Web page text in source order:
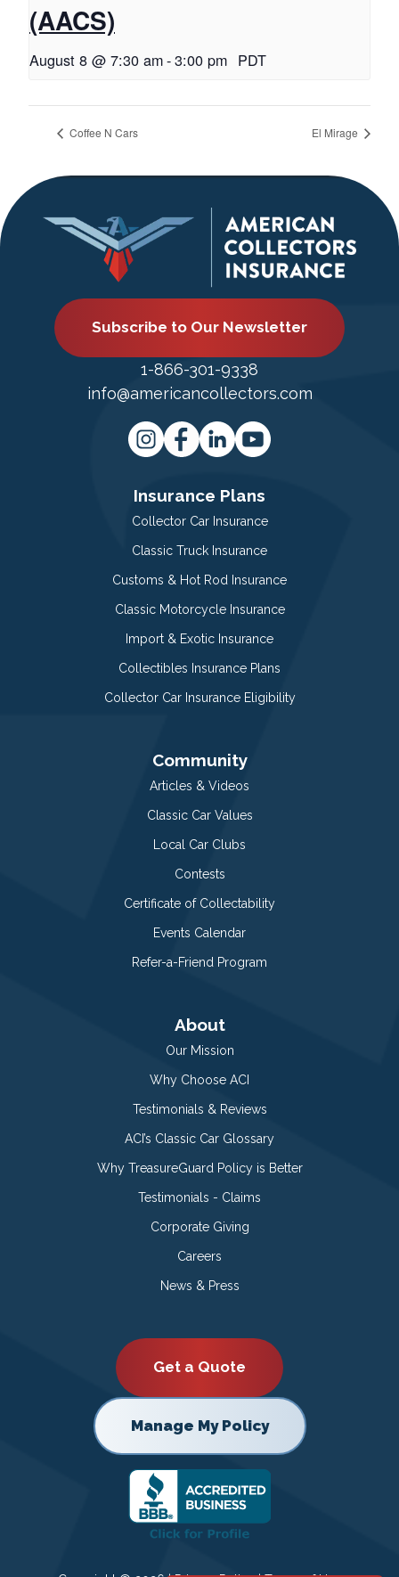
(AACS)
August 8 @ 7:30 am-3:00 pm PDT
Coffee N Cars El Mirage
Subscribe to Our Newsletter
1-866-301-9338
info@americancollectors.com
Insurance Plans
Collector Car Insurance
Classic Truck Insurance
Customs & Hot Rod Insurance
Classic Motorcycle Insurance
Import & Exotic Insurance
Collectibles Insurance Plans
Collector Car Insurance Eligibility
Community
Articles & Videos
Classic Car Values
Local Car Clubs
Contests
Certificate of Collectability
Events Calendar
Refer-a-Friend Program
About
Our Mission
Why Choose ACI
Testimonials & Reviews
ACI’s Classic Car Glossary
Why TreasureGuard Policy is Better
Testimonials - Claims
Corporate Giving
Careers
News & Press
Get a Quote
Manage My Policy